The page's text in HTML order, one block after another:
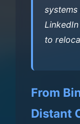
to
From
Distant